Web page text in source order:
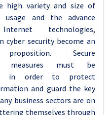
high variety and size of
usage and the advance
technologies,
cyber security become an
Secure
measures must be
in order to protect
and guard the key
business sectors are on
themselves through